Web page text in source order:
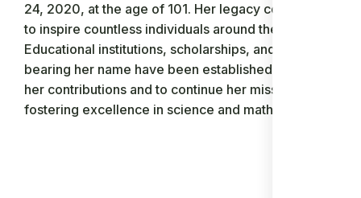
24, 2020, at the age of 101. Her legacy continues
to inspire countless individuals around the world.
Educational institutions, scholarships, and awards
bearing her name have been established to honor
her contributions and to continue her mission of
fostering excellence in science and mathematics.